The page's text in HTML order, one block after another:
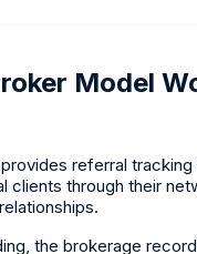
Model
referral
clients through their
the brokerage